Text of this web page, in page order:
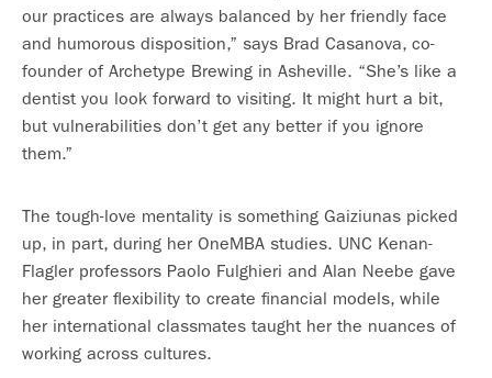
our practices are always balanced by her friendly face
and humorous disposition,” says Brad Casanova, co-
founder of Archetype Brewing in Asheville. “She’s like a
dentist you look forward to visiting. It might hurt a bit,
but vulnerabilities don’t get any better if you ignore
them.”
The tough-love mentality is something Gaiziunas picked
up, in part, during her OneMBA studies. UNC Kenan-
Flagler professors Paolo Fulghieri and Alan Neebe gave
her greater flexibility to create financial models, while
her international classmates taught her the nuances of
working across cultures.